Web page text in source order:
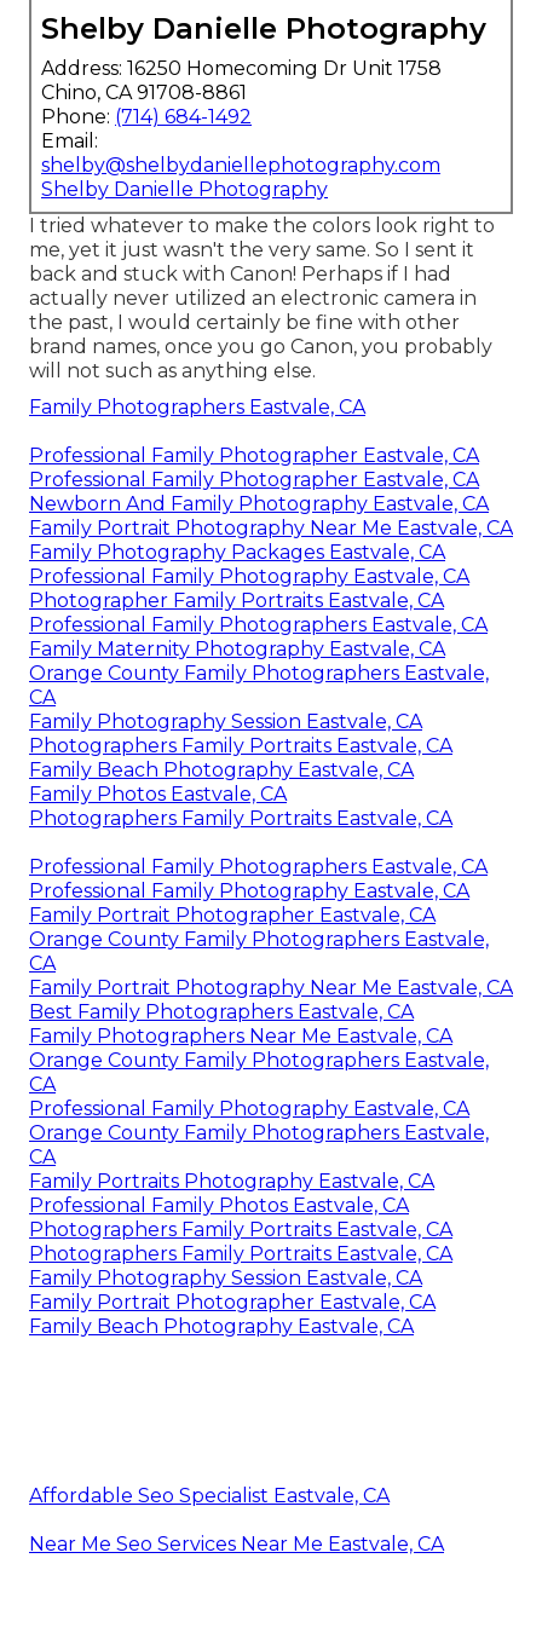
Shelby Danielle Photography
Address: 16250 Homecoming Dr Unit 1758
Chino, CA 91708-8861
Phone: (714) 684-1492
Email:
shelby@shelbydaniellephotography.com
Shelby Danielle Photography
I tried whatever to make the colors look right to
me, yet it just wasn't the very same. So I sent it
back and stuck with Canon! Perhaps if I had
actually never utilized an electronic camera in
the past, I would certainly be fine with other
brand names, once you go Canon, you probably
will not such as anything else.
Family Photographers Eastvale, CA
Professional Family Photographer Eastvale, CA
Professional Family Photographer Eastvale, CA
Newborn And Family Photography Eastvale, CA
Family Portrait Photography Near Me Eastvale, CA
Family Photography Packages Eastvale, CA
Professional Family Photography Eastvale, CA
Photographer Family Portraits Eastvale, CA
Professional Family Photographers Eastvale, CA
Family Maternity Photography Eastvale, CA
Orange County Family Photographers Eastvale,
CA
Family Photography Session Eastvale, CA
Photographers Family Portraits Eastvale, CA
Family Beach Photography Eastvale, CA
Family Photos Eastvale, CA
Photographers Family Portraits Eastvale, CA
Professional Family Photographers Eastvale, CA
Professional Family Photography Eastvale, CA
Family Portrait Photographer Eastvale, CA
Orange County Family Photographers Eastvale,
CA
Family Portrait Photography Near Me Eastvale, CA
Best Family Photographers Eastvale, CA
Family Photographers Near Me Eastvale, CA
Orange County Family Photographers Eastvale,
CA
Professional Family Photography Eastvale, CA
Orange County Family Photographers Eastvale,
CA
Family Portraits Photography Eastvale, CA
Professional Family Photos Eastvale, CA
Photographers Family Portraits Eastvale, CA
Photographers Family Portraits Eastvale, CA
Family Photography Session Eastvale, CA
Family Portrait Photographer Eastvale, CA
Family Beach Photography Eastvale, CA
Affordable Seo Specialist Eastvale, CA
Near Me Seo Services Near Me Eastvale, CA